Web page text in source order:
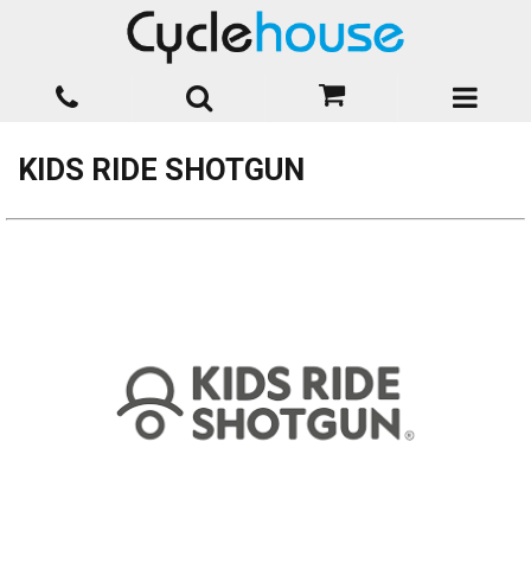
KIDS RIDE SHOTGUN